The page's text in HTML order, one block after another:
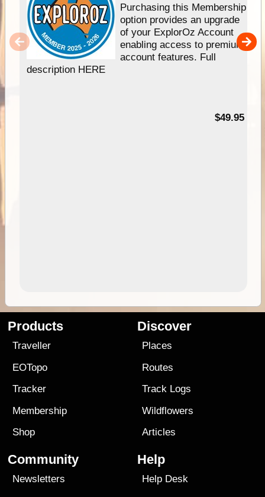
Purchasing this Membership
option provides an upgrade
of your ExplorOz Account
enabling access to premium
account features. Full
description HERE
$49.95
Products
Traveller
EOTopo
Tracker
Membership
Shop
Discover
Places
Routes
Track Logs
Wildflowers
Articles
Community
Newsletters
Help
Help Desk